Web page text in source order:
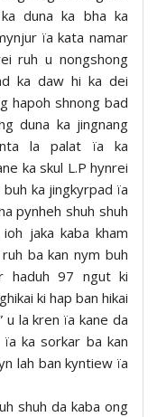
duna ka bha ka
ïa kata namar
ruh u nongshong
ka daw hi ka dei
hapoh shnong bad
duna ka jingnang
la palat ïa ka
ka skul L.P hynrei
ka jingkyrpad ïa
pynheh shuh shuh
jaka kaba kham
ba kan nym buh
haduh 97 ngut ki
ki hap ban hikai
u la kren ïa kane da
ka sorkar ba kan
lah ban kyntiew ïa
shuh da kaba ong